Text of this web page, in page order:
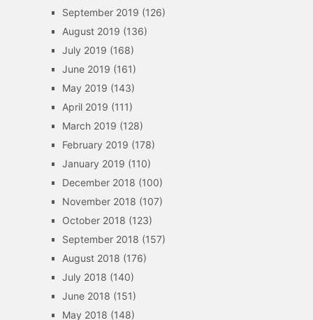
September 2019 (126)
August 2019 (136)
July 2019 (168)
June 2019 (161)
May 2019 (143)
April 2019 (111)
March 2019 (128)
February 2019 (178)
January 2019 (110)
December 2018 (100)
November 2018 (107)
October 2018 (123)
September 2018 (157)
August 2018 (176)
July 2018 (140)
June 2018 (151)
May 2018 (148)